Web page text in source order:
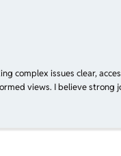
complex issues clear,
views. I believe strong